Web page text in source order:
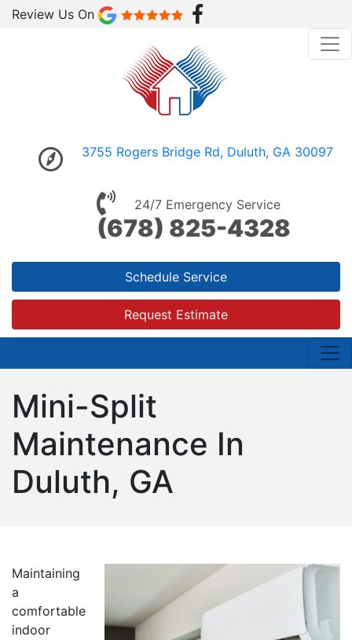
Review Us On
3755 Rogers Bridge Rd, Duluth, GA 30097
24/7 Emergency Service
(678) 825-4328
Schedule Service
Request Estimate
Mini-Split
Maintenance In
Duluth, GA
Maintaining
a
comfortable
indoor